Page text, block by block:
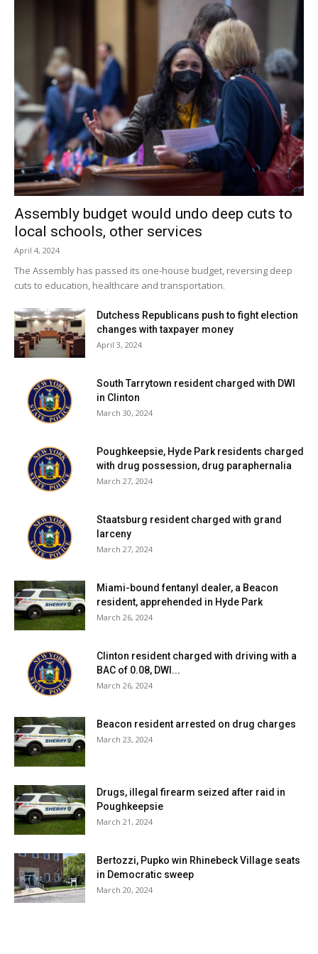
the middle section of land in 2009 from the Pitcher family,
who ran a century-old floral business called Ralph Pitcher &
Sons, well-known for its anemones. The family still owns
the surrounding acreage.
Facebook Comments
Assembly budget would undo deep cuts to
local schools, other services
April 4, 2024
The Assembly has passed its one-house budget, reversing deep
cuts to education, healthcare and transportation.
Dutchess Republicans push to fight election
changes with taxpayer money
April 3, 2024
South Tarrytown resident charged with DWI
in Clinton
March 30, 2024
Poughkeepsie, Hyde Park residents charged
with drug possession, drug paraphernalia
March 27, 2024
Staatsburg resident charged with grand
larceny
March 27, 2024
Miami-bound fentanyl dealer, a Beacon
resident, apprehended in Hyde Park
March 26, 2024
Clinton resident charged with driving with a
BAC of 0.08, DWI...
March 26, 2024
Beacon resident arrested on drug charges
March 23, 2024
Drugs, illegal firearm seized after raid in
Poughkeepsie
March 21, 2024
Bertozzi, Pupko win Rhinebeck Village seats
in Democratic sweep
March 20, 2024